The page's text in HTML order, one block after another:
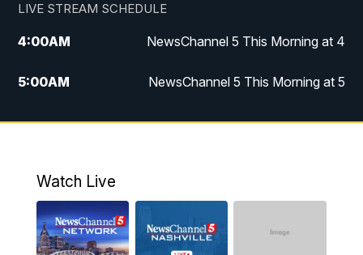
LIVE STREAM SCHEDULE
4:00AM NewsChannel 5 This Morning at 4
5:00AM NewsChannel 5 This Morning at 5
6:00AM NewsChannel 5 This Morning at 6
9:00AM NewsChannel 5 This Morning at 9 a.m.
10:00AM Replay: NewsChannel 5 This Morning at 9
Watch Live